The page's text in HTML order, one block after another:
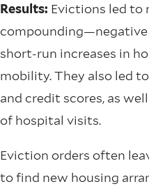
Results: Evictions led
short-run increases in
mobility. They also led
and credit scores, as
of hospital visits.
Eviction orders often
to find new housing